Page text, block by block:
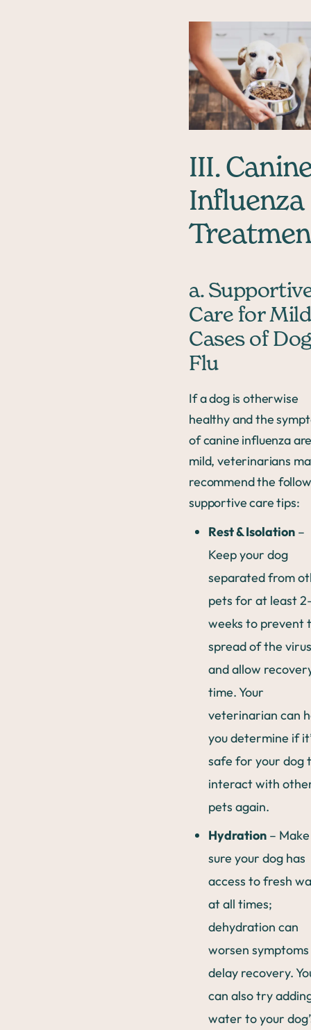
III.
Influenza
a.
Care for Mild
Cases of
Flu
If a dog is otherwise
healthy and the
of canine influenza
mild, veterinarians
recommend the
supportive care tips:
Rest & Isolation –
Keep your dog
separated from
pets for at least
weeks to prevent
spread of the virus
and allow
time. Your
veterinarian can
you determine if
safe for your dog
interact with
pets again.
Hydration – Make
sure your dog has
access to fresh
at all times;
dehydration can
worsen
delay recovery.
can also try
water to your